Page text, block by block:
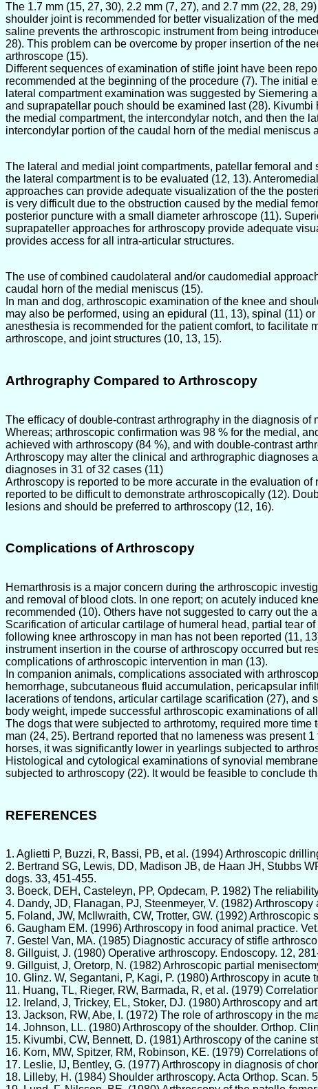
The 1.7 mm (15, 27, 30), 2.2 mm (7, 27), and 2.7 mm (22, 28,
shoulder joint is recommended for better visualization of the
saline prevents the arthroscopic instrument from being
28). This problem can be overcome by proper insertion of the
arthroscope (15).
Different sequences of examination of stifle joint have been
recommended at the beginning of the procedure (7). The
lateral compartment examination was suggested by
and suprapatellar pouch should be examined last (28).
the medial compartment, the intercondylar notch, and then the
intercondylar portion of the caudal horn of the medial
The lateral and medial joint compartments, patellar femoral
the lateral compartment is to be evaluated (12, 13).
approaches can provide adequate visualization of the the
is very difficult due to the obstruction caused by the medial
posterior puncture with a small diameter arhroscope (11).
suprapateller approaches for arthroscopy provide adequate
provides access for all intra-articular structures.
The use of combined caudolateral and/or caudomedial
caudal horn of the medial meniscus (15).
In man and dog, arthroscopic examination of the knee and
may also be performed, using an epidural (11, 13), spinal (11)
anesthesia is recommended for the patient comfort, to
arthroscope, and joint structures (10, 13, 15).
Arthrography Compared to Arthroscopy
The efficacy of double-contrast arthrography in the diagnosis
Whereas; arthroscopic confirmation was 98 % for the medial,
achieved with arthroscopy (84 %), and with double-contrast
Arthroscopy may alter the clinical and arthrographic diagnoses
diagnoses in 31 of 32 cases (11)
Arthroscopy is reported to be more accurate in the evaluation
reported to be difficult to demonstrate arthroscopically (12).
lesions and should be preferred to arthroscopy (12, 16).
Complications of Arthroscopy
Hemarthrosis is a major concern during the arthroscopic
and removal of blood clots. In one report; on acutely induced
recommended (10). Others have not suggested to carry out
Scarification of articular cartilage of humeral head, partial tear
following knee arthroscopy in man has not been reported (11,
instrument insertion in the course of arthroscopy occurred but
complications of arthroscopic intervention in man (13).
In companion animals, complications associated with
hemorrhage, subcutaneous fluid accumulation, pericapsular
lacerations of tendons, articular cartilage scarification (27),
body weight, impede successful arthroscopic examinations of
The dogs that were subjected to arthrotomy, required more
man (24, 25). Bertrand reported that no lameness was present
horses, it was significantly lower in yearlings subjected to
Histological and cytological examinations of synovial
subjected to arthroscopy (22). It would be feasible to conclude
REFERENCES
1. Aglietti P, Buzzi, R, Bassi, PB, et al. (1994) Arthroscopic
2. Bertrand SG, Lewis, DD, Madison JB, de Haan JH, Stubbs
dogs. 33, 451-455.
3. Boeck, DEH, Casteleyn, PP, Opdecam, P. 1982) The
4. Dandy, JD, Flanagan, PJ, Steenmeyer, V. (1982)
5. Foland, JW, McIlwraith, CW, Trotter, GW. (1992)
6. Gaugham EM. (1996) Arthroscopy in food animal practice.
7. Gestel Van, MA. (1985) Diagnostic accuracy of stifle
8. Gillguist, J. (1980) Operative arthroscopy. Endoscopy. 12,
9. Gillguist, J, Oretorp, N. (1982) Arhroscopic partial
10. Glinz. W, Segantani, P, Kagi, P. (1980) Arthroscopy in
11. Huang, TL, Rieger, RW, Barmada, R, et al. (1979)
12. Ireland, J, Trickey, EL, Stoker, DJ. (1980) Arthroscopy and
13. Jackson, RW, Abe, I. (1972) The role of arthroscopy in the
14. Johnson, LL. (1980) Arthroscopy of the shoulder. Orthop.
15. Kivumbi, CW, Bennett, D. (1981) Arthroscopy of the canine
16. Korn, MW, Spitzer, RM, Robinson, KE. (1979) Correlations
17. Leslie, IJ, Bentley, G. (1977) Arthroscopy in diagnosis of
18. Lilleby, H. (1984) Shoulder arthroscopy. Acta Orthop. Scan.